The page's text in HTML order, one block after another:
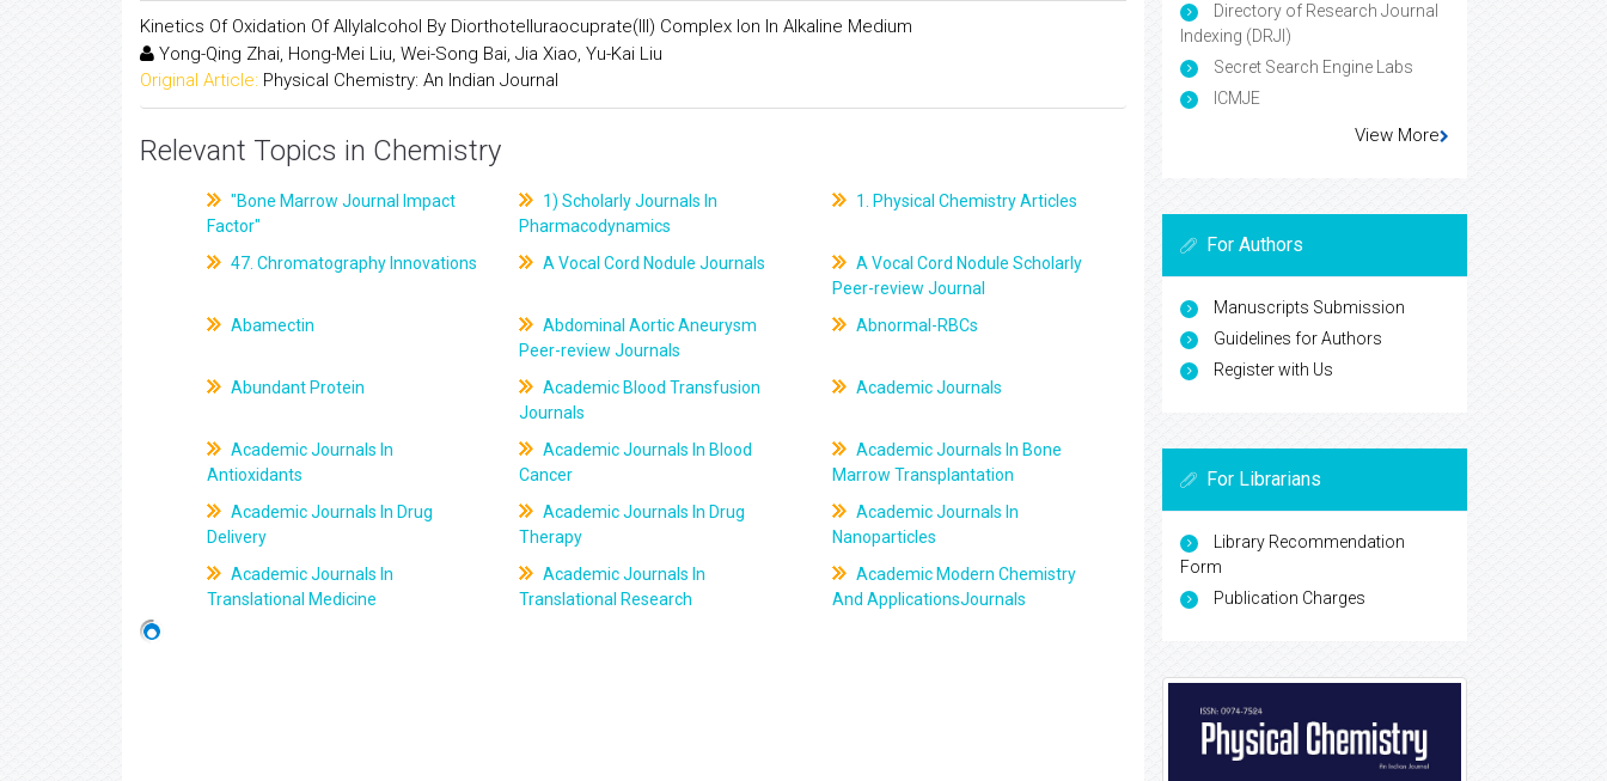
Kinetics Of Oxidation Of Allylalcohol By Diorthotelluraocuprate(III) Complex Ion In Alkaline Medium
Yong-Qing Zhai, Hong-Mei Liu, Wei-Song Bai, Jia Xiao, Yu-Kai Liu
Original Article: Physical Chemistry: An Indian Journal
Relevant Topics in Chemistry
"Bone Marrow Journal Impact
Factor"
1) Scholarly Journals In
Pharmacodynamics
1. Physical Chemistry Articles
47. Chromatography Innovations A Vocal Cord Nodule Journals
A Vocal Cord Nodule Scholarly
Peer-review Journal
Abamectin
Abdominal Aortic Aneurysm
Peer-review Journals
Abnormal-RBCs
Abundant Protein
Academic Blood Transfusion
Journals
Academic Journals
Academic Journals In
Antioxidants
Academic Journals In Blood
Cancer
Academic Journals In Bone
Marrow Transplantation
Academic Journals In Drug
Delivery
Academic Journals In Drug
Therapy
Academic Journals In
Nanoparticles
Academic Journals In
Translational Medicine
Academic Journals In
Translational Research
Academic Modern Chemistry
And ApplicationsJournals
Directory of Research Journal
Indexing (DRJI)
Secret Search Engine Labs
ICMJE
View More
For Authors
Manuscripts Submission
Guidelines for Authors
Register with Us
For Librarians
Library Recommendation
Form
Publication Charges